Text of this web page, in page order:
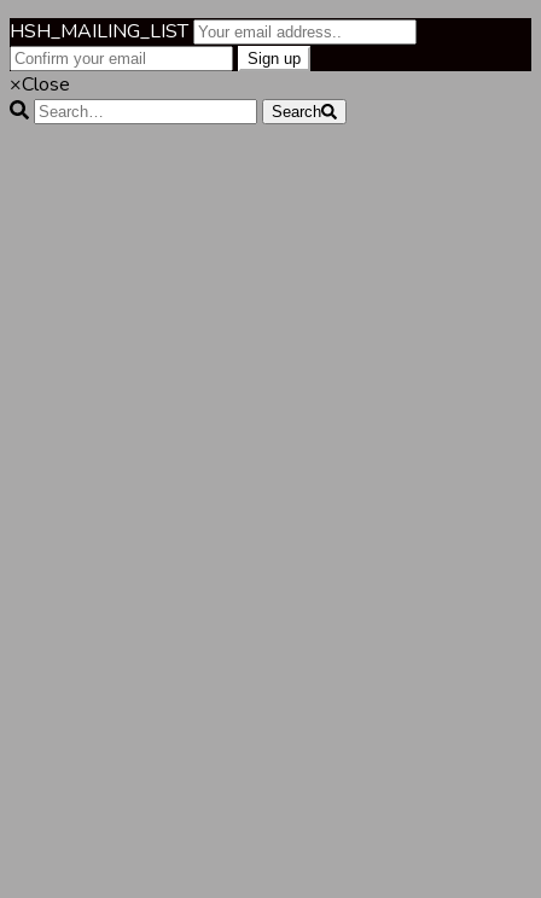
HSH_MAILING_LIST
×Close
Search